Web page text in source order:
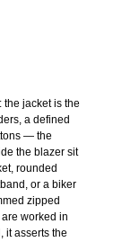
the jacket is the
a defined
— the
the blazer sit
rounded
or a biker
zipped
worked in
it asserts the